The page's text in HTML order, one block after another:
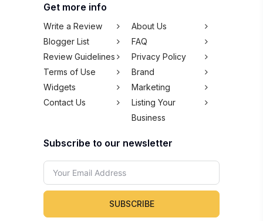
Get more info
Write a Review
About Us
Blogger List
FAQ
Review Guidelines
Privacy Policy
Terms of Use
Brand
Widgets
Marketing
Contact Us
Listing Your
Business
Subscribe to our newsletter
SUBSCRIBE